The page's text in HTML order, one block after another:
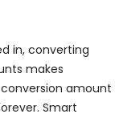
in, converting
makes
amount
Smart